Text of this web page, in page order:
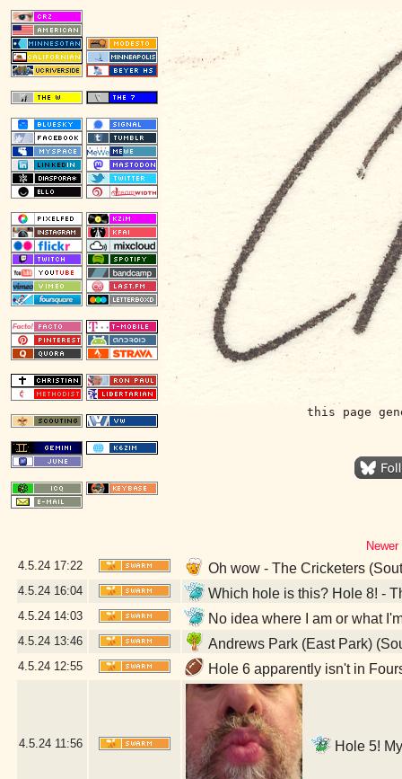
this page
4.5.24 17:22 Oh wow - The Cricketers
4.5.24 16:04 Which hole is this? Hole 8! -
4.5.24 14:03 No idea where I am or what
4.5.24 13:46 Andrews Park (East Park)
4.5.24 12:55 Hole 6 apparently isn't in
4.5.24 11:56 Hole 5!